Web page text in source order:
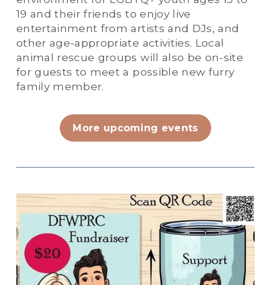
19 and their friends to enjoy live
entertainment from artists and DJs, and
other age-appropriate activities. Local
animal rescue groups will also be on-site
for guests to meet a possible new furry
family member.
More upcoming events